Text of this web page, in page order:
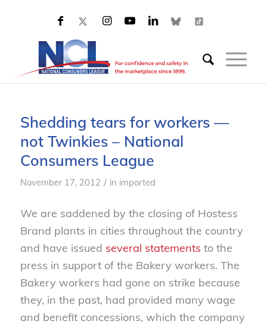
Shedding tears for workers —
not Twinkies – National
Consumers League
November 17, 2012 / in imported
We are saddened by the closing of Hostess
Brand plants in cities throughout the country
and have issued several statements to the
press in support of the Bakery workers. The
Bakery workers had gone on strike because
they, in the past, had provided many wage
and benefit concessions, which the company